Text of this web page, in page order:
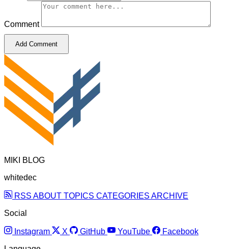
Comment
Add Comment
MIKI BLOG
whitedec
RSS ABOUT TOPICS CATEGORIES ARCHIVE
Social
Instagram X GitHub YouTube
Facebook